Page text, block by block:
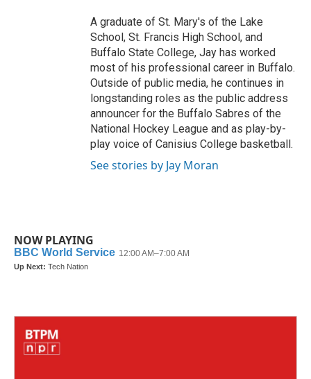
A graduate of St. Mary's of the Lake
School, St. Francis High School, and
Buffalo State College, Jay has worked
most of his professional career in Buffalo.
Outside of public media, he continues in
longstanding roles as the public address
announcer for the Buffalo Sabres of the
National Hockey League and as play-by-
play voice of Canisius College basketball.
See stories by Jay Moran
NOW PLAYING